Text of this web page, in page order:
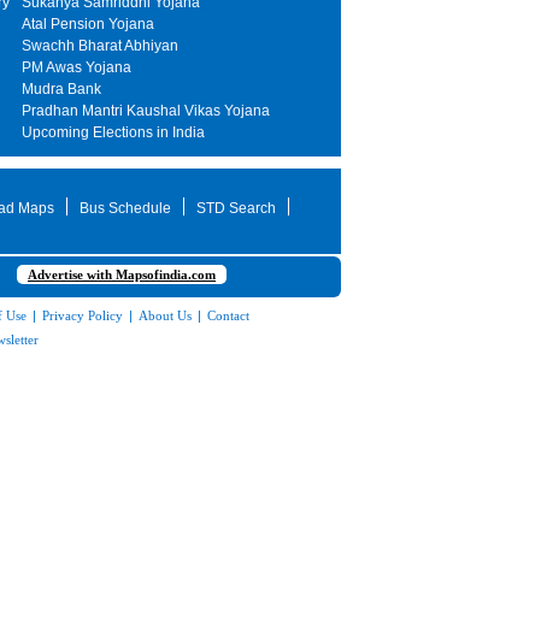
Atal Pension Yojana
Swachh Bharat Abhiyan
PM Awas Yojana
Mudra Bank
Pradhan Mantri Kaushal Vikas Yojana
Upcoming Elections in India
Maps Bus Schedule
STD Search
Advertise with Mapsofindia.com
Use | Privacy Policy | About Us | Contact